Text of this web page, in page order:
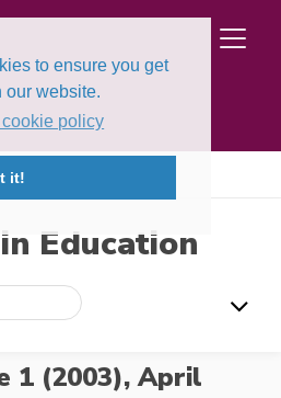
to ensure you get
our website.
policy
it! 1 (2003)
Education
1 (2003),April